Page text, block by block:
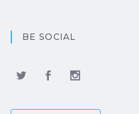
BE SOCIAL